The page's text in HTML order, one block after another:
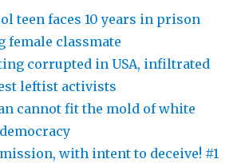
teen faces 10 years in prison
female classmate
corrupted in USA, infiltrated
leftist activists
cannot fit the mold of white
with intent to deceive! #1